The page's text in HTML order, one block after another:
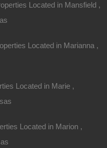
Properties
Located in Mansfield ,
Located in Marianna ,
Located in Marie ,
Located in Marion ,